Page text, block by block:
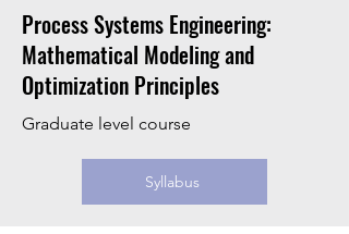
Process Systems Engineering:
Mathematical Modeling and
Optimization Principles
Graduate level course
Syllabus